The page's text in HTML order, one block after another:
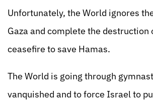
Unfortunately, the World ignores
Gaza and complete the
ceasefire to save Hamas.
The World is going through
vanquished and to force Israel to